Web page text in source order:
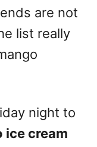
are not
list really
night to
ice cream